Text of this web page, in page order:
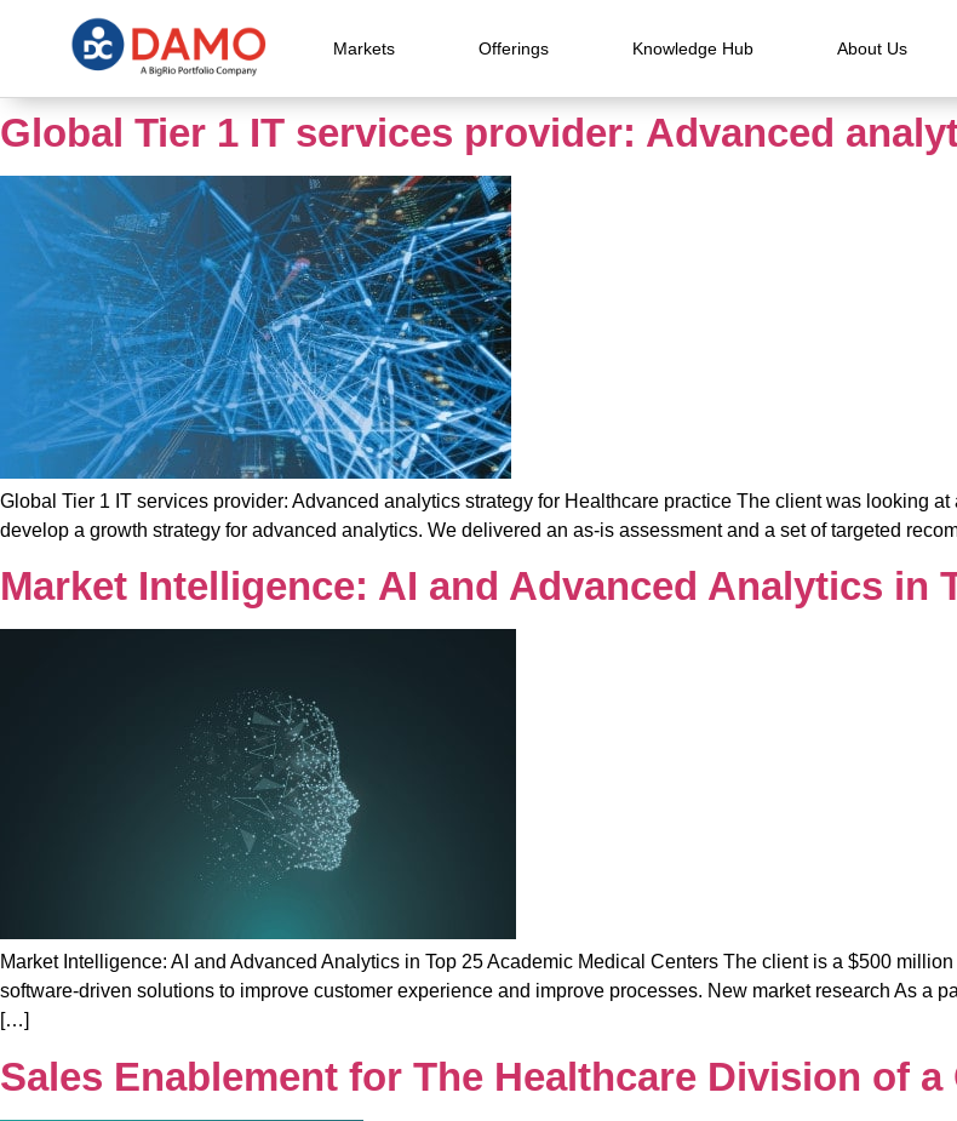
Markets Offerings Knowledge Hub About Us
Global Tier 1 IT services provider: Advanced
Global Tier 1 IT services provider: Advanced analytics strategy for Healthcare practice The client was looking
develop a growth strategy for advanced analytics. We delivered an as-is assessment and a set of targeted
Market Intelligence: AI and Advanced Analytics in
Market Intelligence: AI and Advanced Analytics in Top 25 Academic Medical Centers The client is a $500
software-driven solutions to improve customer experience and improve processes. New market research As a
[…]
Sales Enablement for The Healthcare Division of a